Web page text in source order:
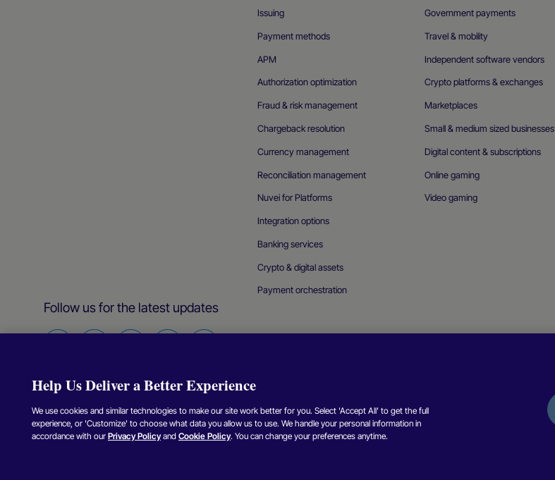
Follow us for the latest updates
on
Facebook
on
Twitter
on
Instagram
on
Linkedin
on
Youtube
Issuing
Payment methods
APM
Authorization optimization
Fraud & risk management
Chargeback resolution
Currency management
Reconciliation management
Nuvei for Platforms
Integration options
Banking services
Crypto & digital assets
Payment orchestration
Government payments
Travel & mobility
Independent software vendors
Crypto platforms & exchanges
Marketplaces
Small & medium sized businesses
Digital content & subscriptions
Online gaming
Video gaming
Copyright © Nuvei – All Rights Reserved2026.
Help Us Deliver a Better Experience
We use cookies and similar technologies to make our site work better for you. Select 'Accept All' to get the full
experience, or 'Customize' to choose what data you allow us to use. We handle your personal information in
accordance with our Privacy Policyand Cookie Policy. You can change your preferences anytime.